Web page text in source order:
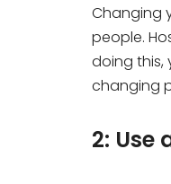
Changing
people.
doing this,
changing
2: Use